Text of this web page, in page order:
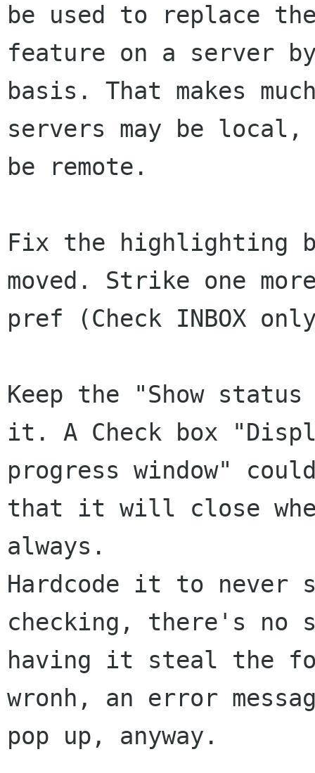
be used to replace
feature on a server
basis. That makes
servers may be
be remote.
Fix the highlighting
moved. Strike one
pref (Check INBOX
Keep the "Show
it. A Check box
progress window"
that it will close
always.
Hardcode it to never
checking, there's no
having it steal the
wronh, an error
pop up, anyway.